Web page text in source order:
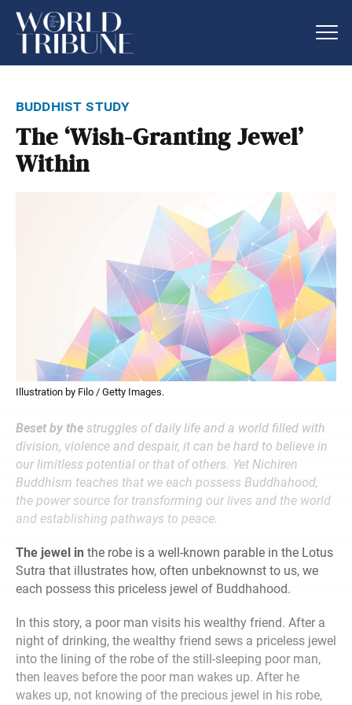
buddhist study
The ‘Wish-Granting Jewel’
Within
Illustration by Filo / Getty Images.
Beset by the struggles of daily life and a world filled with
division, violence and despair, it can be hard to believe in
our limitless potential or that of others. Yet Nichiren
Buddhism teaches that we each possess Buddhahood,
the power source for transforming our lives and the world
and establishing pathways to peace.
The jewel in the robe is a well-known parable in the Lotus
Sutra that illustrates how, often unbeknownst to us, we
each possess this priceless jewel of Buddhahood.
In this story, a poor man visits his wealthy friend. After a
night of drinking, the wealthy friend sews a priceless jewel
into the lining of the robe of the still-sleeping poor man,
then leaves before the poor man wakes up. After he
wakes up, not knowing of the precious jewel in his robe,